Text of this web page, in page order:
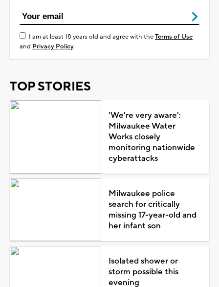
I am at least 18 years old and agree with theTerms of Use
and Privacy Policy
TOP STORIES
'We're very aware':
Milwaukee Water
Works closely
monitoring nationwide
cyberattacks
Milwaukee police
search for critically
missing 17-year-old and
her infant son
Isolated shower or
storm possible this
evening